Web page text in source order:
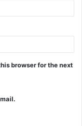
browser for the next